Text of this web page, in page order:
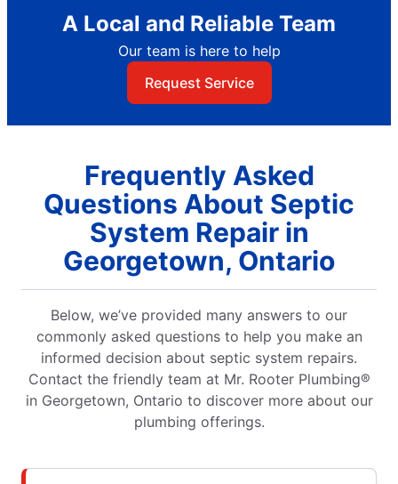
A Local and Reliable Team
Our team is here to help
Request Service
Frequently Asked
Questions About Septic
System Repair in
Georgetown, Ontario
Below, we’ve provided many answers to our
commonly asked questions to help you make an
informed decision about septic system repairs.
Contact the friendly team at Mr. Rooter Plumbing®
in Georgetown, Ontario to discover more about our
plumbing offerings.